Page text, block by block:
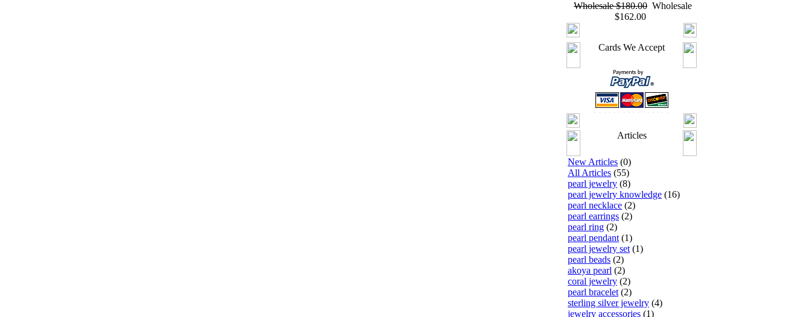
Wholesale $180.00 Wholesale
$162.00
Cards We Accept
Articles
New Articles (0)
All Articles (55)
pearl jewelry (8)
pearl jewelry knowledge (16)
pearl necklace (2)
pearl earrings (2)
pearl ring (2)
pearl pendant (1)
pearl jewelry set (1)
pearl beads (2)
akoya pearl (2)
coral jewelry (2)
pearl bracelet (2)
sterling silver jewelry (4)
jewelry accessories (1)